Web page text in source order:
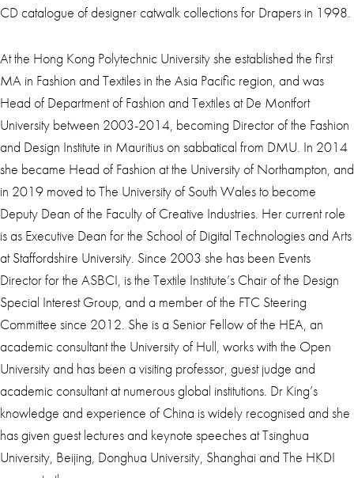
CD catalogue of designer catwalk collections for Drapers in 1998.
At the Hong Kong Polytechnic University she established the first
MA in Fashion and Textiles in the Asia Pacific region, and was
Head of Department of Fashion and Textiles at De Montfort
University between 2003-2014, becoming Director of the Fashion
and Design Institute in Mauritius on sabbatical from DMU. In 2014
she became Head of Fashion at the University of Northampton, and
in 2019 moved to The University of South Wales to become
Deputy Dean of the Faculty of Creative Industries. Her current role
is as Executive Dean for the School of Digital Technologies and Arts
at Staffordshire University. Since 2003 she has been Events
Director for the ASBCI, is the Textile Institute’s Chair of the Design
Special Interest Group, and a member of the FTC Steering
Committee since 2012. She is a Senior Fellow of the HEA, an
academic consultant the University of Hull, works with the Open
University and has been a visiting professor, guest judge and
academic consultant at numerous global institutions. Dr King’s
knowledge and experience of China is widely recognised and she
has given guest lectures and keynote speeches at Tsinghua
University, Beijing, Donghua University, Shanghai and The HKDI